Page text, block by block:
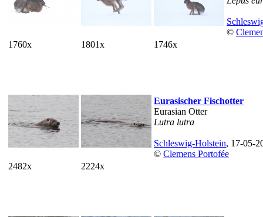
1760x 1801x 1746x
©
2482x 2224x
Eurasischer Fischotter
Eurasian Otter
Lutra lutra
Schleswig-Holstein, 17-05-
© Clemens Portofée